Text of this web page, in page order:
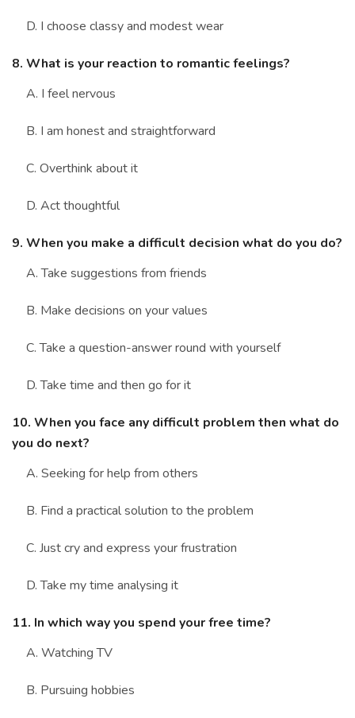
D. I choose classy and modest wear
8. What is your reaction to romantic feelings?
A. I feel nervous
B. I am honest and straightforward
C. Overthink about it
D. Act thoughtful
9. When you make a difficult decision what do you do?
A. Take suggestions from friends
B. Make decisions on your values
C. Take a question-answer round with yourself
D. Take time and then go for it
10. When you face any difficult problem then what do
you do next?
A. Seeking for help from others
B. Find a practical solution to the problem
C. Just cry and express your frustration
D. Take my time analysing it
11. In which way you spend your free time?
A. Watching TV
B. Pursuing hobbies